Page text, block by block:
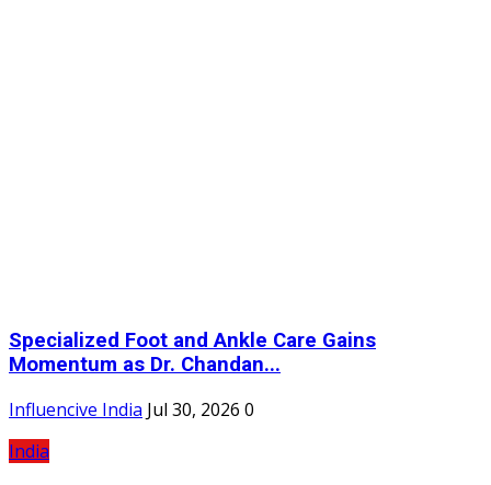
Specialized Foot and Ankle Care Gains
Momentum as Dr. Chandan...
Influencive India Jul 30, 2026 0
India